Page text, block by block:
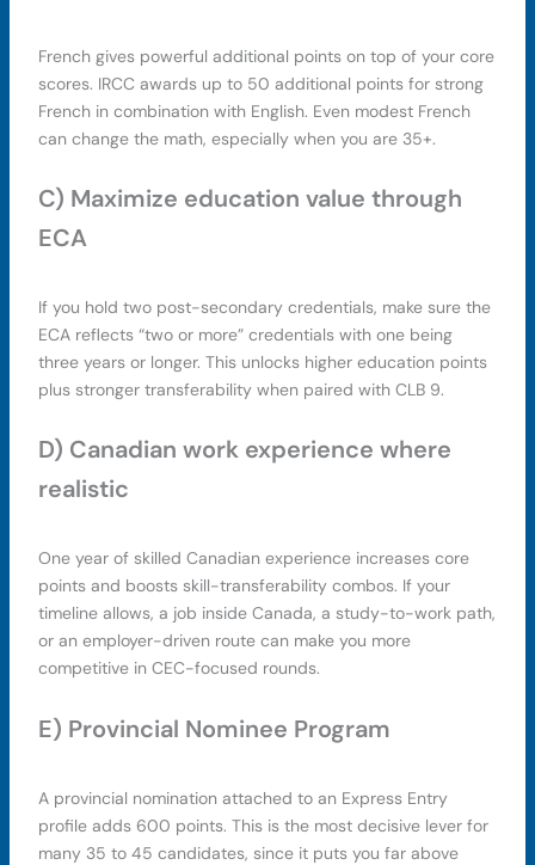
French gives powerful additional points on top of your core
scores. IRCC awards up to 50 additional points for strong
French in combination with English. Even modest French
can change the math, especially when you are 35+.
C) Maximize education value through
ECA
If you hold two post-secondary credentials, make sure the
ECA reflects “two or more” credentials with one being
three years or longer. This unlocks higher education points
plus stronger transferability when paired with CLB 9.
D) Canadian work experience where
realistic
One year of skilled Canadian experience increases core
points and boosts skill-transferability combos. If your
timeline allows, a job inside Canada, a study-to-work path,
or an employer-driven route can make you more
competitive in CEC-focused rounds.
E) Provincial Nominee Program
A provincial nomination attached to an Express Entry
profile adds 600 points. This is the most decisive lever for
many 35 to 45 candidates, since it puts you far above